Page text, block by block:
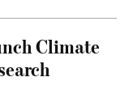
Climate